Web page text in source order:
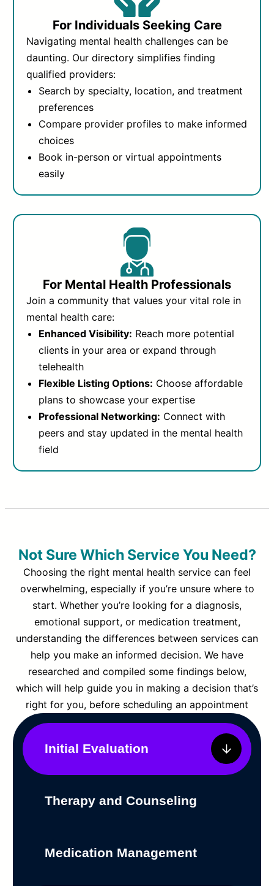
For Individuals Seeking Care
Navigating mental health challenges can be
daunting. Our directory simplifies finding
qualified providers:
Search by specialty, location, and treatment
preferences
Compare provider profiles to make informed
choices
Book in-person or virtual appointments
easily
For Mental Health Professionals
Join a community that values your vital role in
mental health care:
Enhanced Visibility: Reach more potential
clients in your area or expand through
telehealth
Flexible Listing Options: Choose affordable
plans to showcase your expertise
Professional Networking: Connect with
peers and stay updated in the mental health
field
Not Sure Which Service You Need?
Choosing the right mental health service can feel
overwhelming, especially if you’re unsure where to
start. Whether you’re looking for a diagnosis,
emotional support, or medication treatment,
understanding the differences between services can
help you make an informed decision. We have
researched and compiled some findings below,
which will help guide you in making a decision that’s
right for you, before scheduling an appointment
Initial Evaluation
Therapy and Counseling
Medication Management